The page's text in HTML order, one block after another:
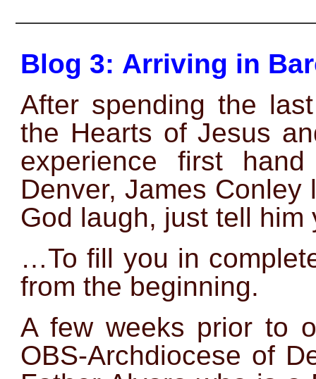
Blog 3: Arriving in
After spending the
the Hearts of Jesus
experience first
Denver, James Conley
God laugh, just tell him
…To fill you in
from the beginning.
A few weeks prior to
OBS-Archdiocese of